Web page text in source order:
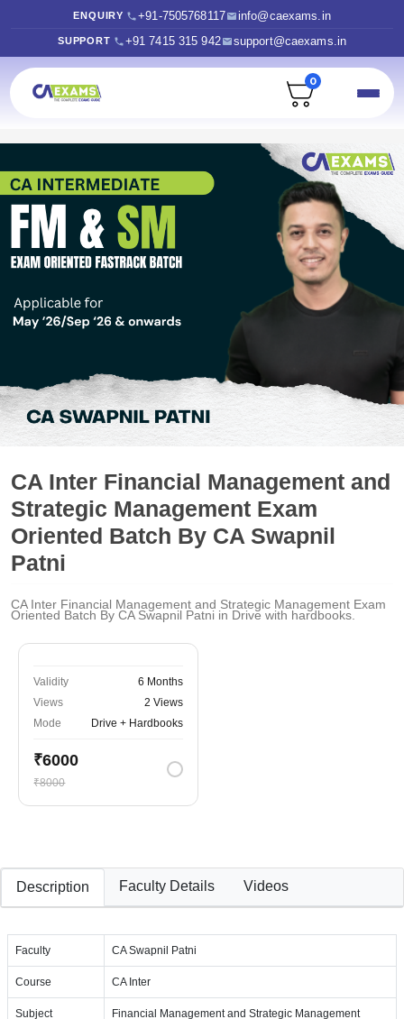
ENQUIRY +91-7505768117 info@caexams.in
SUPPORT +91 7415 315 942 support@caexams.in
0
CA Inter Financial Management and
Strategic Management Exam
Oriented Batch By CA Swapnil
Patni
CA Inter Financial Management and Strategic Management Exam
Oriented Batch By CA Swapnil Patni in Drive with hardbooks.
Validity
6 Months
Views
2 Views
Mode
Drive + Hardbooks
₹6000
₹8000
Description Faculty Details Videos
Faculty CA Swapnil Patni
Course CA Inter
Subject Financial Management and Strategic Management